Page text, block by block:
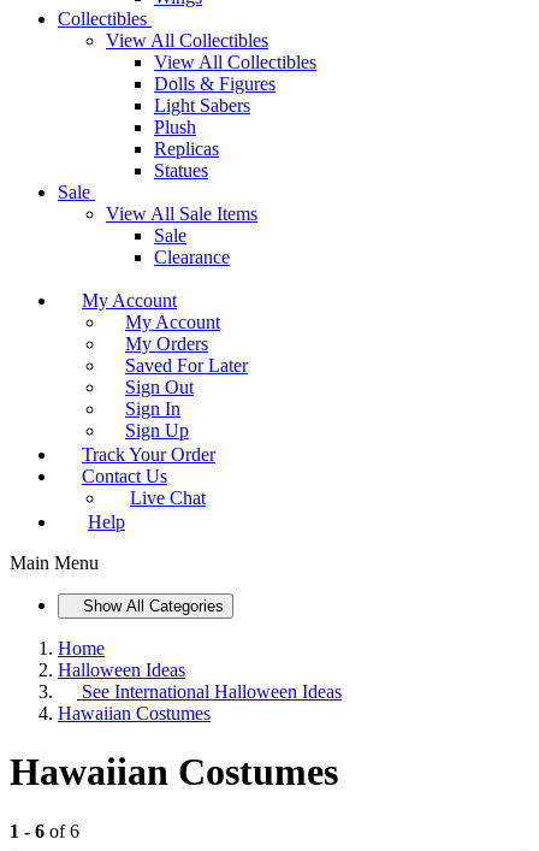
Collectibles
View All Collectibles
View All Collectibles
Dolls & Figures
Light Sabers
Plush
Replicas
Statues
Sale
View All Sale Items
Sale
Clearance
My Account
My Account
My Orders
Saved For Later
Sign Out
Sign In
Sign Up
Track Your Order
Contact Us
Live Chat
Help
Main Menu
Show All Categories
Home
Halloween Ideas
See International Halloween Ideas
Hawaiian Costumes
Hawaiian Costumes
1 - 6 of 6